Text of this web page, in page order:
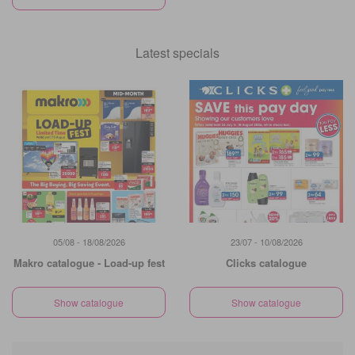
Latest specials
05/08 - 18/08/2026
Makro catalogue - Load-up fest
Show catalogue
23/07 - 10/08/2026
Clicks catalogue
Show catalogue